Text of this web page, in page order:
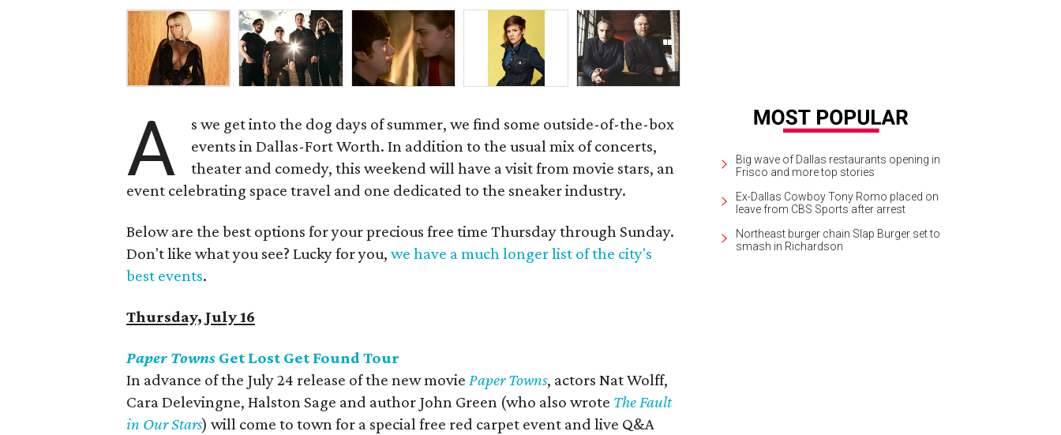
A
s we get into the dog days of summer, we find some outside-of-the-box
events in Dallas-Fort Worth. In addition to the usual mix of concerts,
theater and comedy, this weekend will have a visit from movie stars, an
event celebrating space travel and one dedicated to the sneaker industry.
Below are the best options for your precious free time Thursday through Sunday.
Don't like what you see? Lucky for you, we have a much longer list of the city's
best events.
Thursday, July 16
Paper Towns Get Lost Get Found Tour
In advance of the July 24 release of the new movie Paper Towns, actors Nat Wolff,
Cara Delevingne, Halston Sage and author John Green (who also wrote The Fault
in Our Stars) will come to town for a special free red carpet event and live Q&A
Big wave of Dallas restaurants opening in
Frisco and more top stories
Ex-Dallas Cowboy Tony Romo placed on
leave from CBS Sports after arrest
Northeast burger chain Slap Burger set to
smash in Richardson